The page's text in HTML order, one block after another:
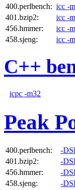
400.perlbench: icc -
401.bzip2:
icc -
456.hmmer:
icc -
458.sjeng:
icc -
C++
icpc -m32
Peak
400.perlbench: -
401.bzip2:
-
456.hmmer:
-
458.sjeng:
-